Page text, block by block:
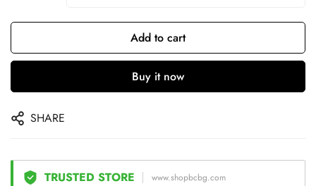
Add to cart
Buy it now
SHARE
TRUSTED STORE www.shopbcbg.com